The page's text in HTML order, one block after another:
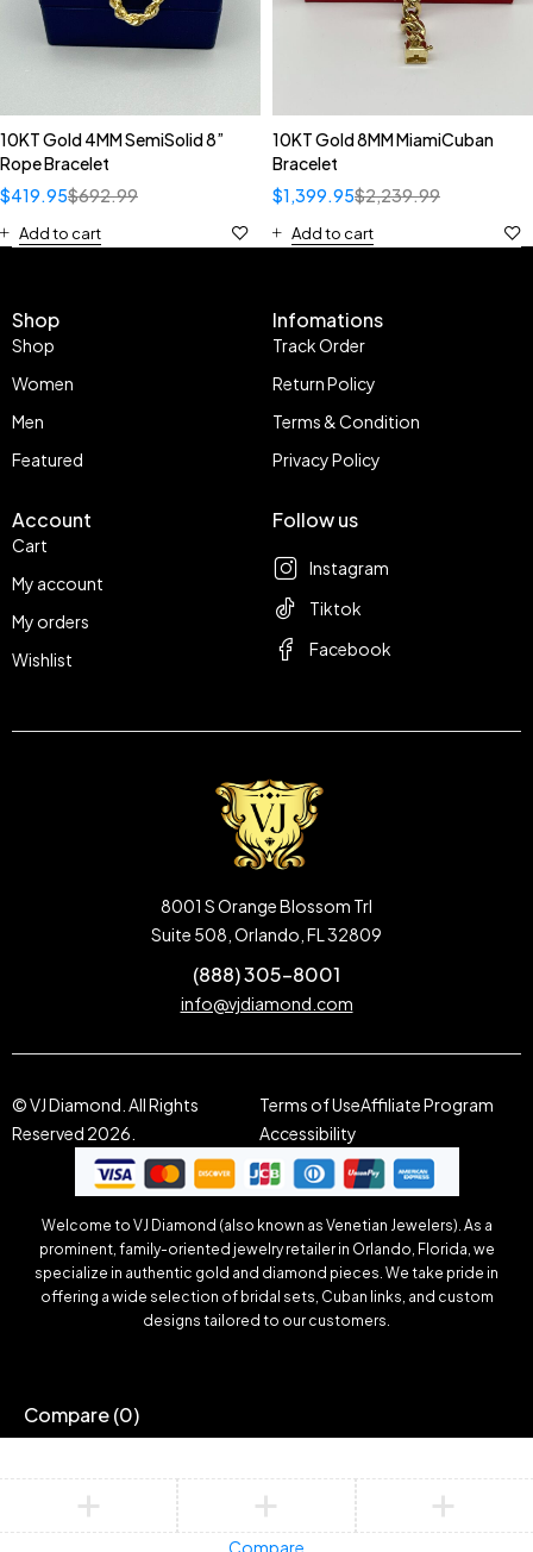
10KT Gold 4MM SemiSolid 8”
Rope Bracelet
$692.99
$419.95
Add to cart
10KT Gold 8MM MiamiCuban
Bracelet
$2,239.99
$1,399.95
Add to cart
Shop
Shop
Women
Men
Featured
Infomations
Track Order
Return Policy
Terms & Condition
Privacy Policy
Account
Cart
My account
My orders
Wishlist
Follow us
Instagram
Tiktok
Facebook
8001 S Orange Blossom Trl
Suite 508, Orlando, FL 32809
(888) 305-8001
info@vjdiamond.com
© VJ Diamond. All Rights
Reserved 2026.
Terms of UseAffiliate Program
Accessibility
Welcome to VJ Diamond (also known as Venetian Jewelers). As a
prominent, family-oriented jewelry retailer in Orlando, Florida, we
specialize in authentic gold and diamond pieces. We take pride in
offering a wide selection of bridal sets, Cuban links, and custom
designs tailored to our customers.
Compare(0)
Compare